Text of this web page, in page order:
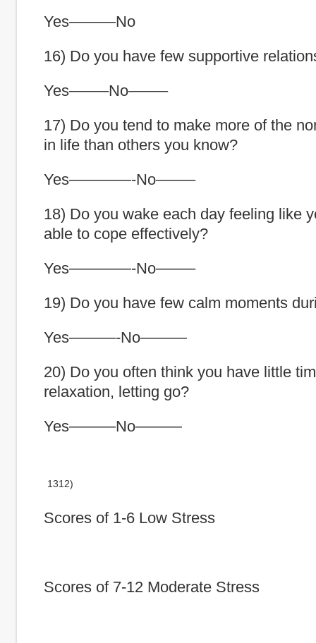
Yes———No
16) Do you have few supportive
Yes——–No——–
17) Do you tend to make more of the
in life than others you know?
Yes————-No——–
18) Do you wake each day feeling like
able to cope effectively?
Yes————-No——–
19) Do you have few calm moments
Yes———-No———
20) Do you often think you have little
relaxation, letting go?
Yes———No———
1312)
Scores of 1-6 Low Stress
Scores of 7-12 Moderate Stress